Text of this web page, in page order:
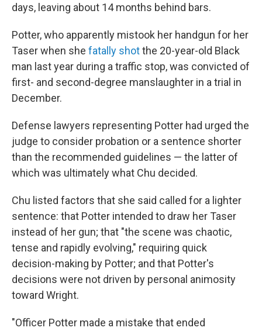
days, leaving about 14 months behind bars.
Potter, who apparently mistook her handgun for her
Taser when she fatally shotthe 20-year-old Black
man last year during a traffic stop, was convicted of
first- and second-degree manslaughter in a trial in
December.
Defense lawyers representing Potter had urged the
judge to consider probation or a sentence shorter
than the recommended guidelines — the latter of
which was ultimately what Chu decided.
Chu listed factors that she said called for a lighter
sentence: that Potter intended to draw her Taser
instead of her gun; that "the scene was chaotic,
tense and rapidly evolving," requiring quick
decision-making by Potter; and that Potter's
decisions were not driven by personal animosity
toward Wright.
"Officer Potter made a mistake that ended